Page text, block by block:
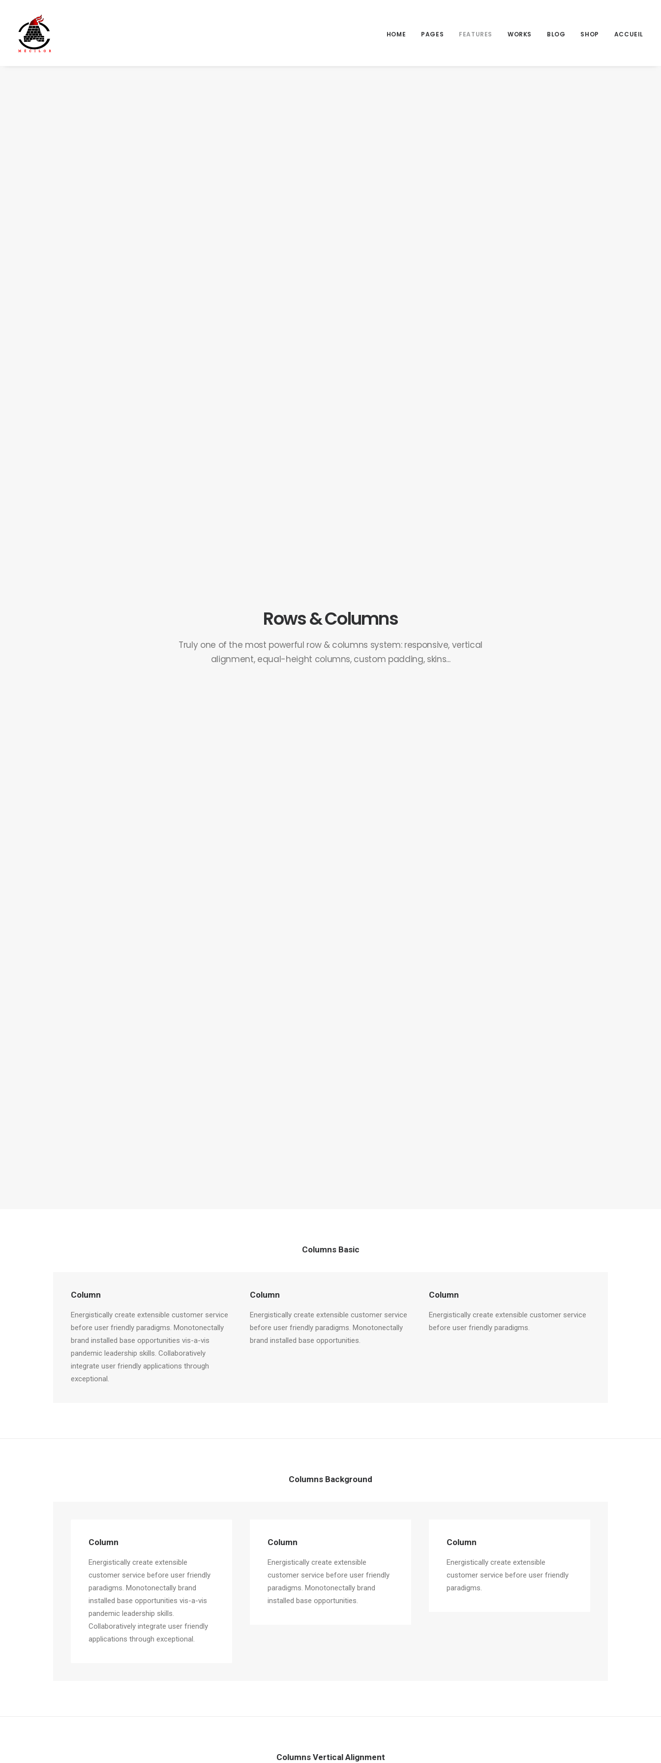
HOME PAGES FEATURES WORKS BLOG SHOP ACCUEIL
Rows & Columns
Truly one of the most powerful row & columns system: responsive, vertical
alignment, equal-height columns, custom padding, skins...
Columns Basic
Column
Energistically create extensible customer service
before user friendly paradigms. Monotonectally
brand installed base opportunities vis-a-vis
pandemic leadership skills. Collaboratively
integrate user friendly applications through
exceptional.
Column
Energistically create extensible customer service
before user friendly paradigms. Monotonectally
brand installed base opportunities.
Column
Energistically create extensible customer service
before user friendly paradigms.
Columns Background
Column
Energistically create extensible
customer service before user friendly
paradigms. Monotonectally brand
installed base opportunities vis-a-vis
pandemic leadership skills.
Collaboratively integrate user friendly
applications through exceptional.
Column
Energistically create extensible
customer service before user friendly
paradigms. Monotonectally brand
installed base opportunities.
Column
Energistically create extensible
customer service before user friendly
paradigms.
Columns Vertical Alignment